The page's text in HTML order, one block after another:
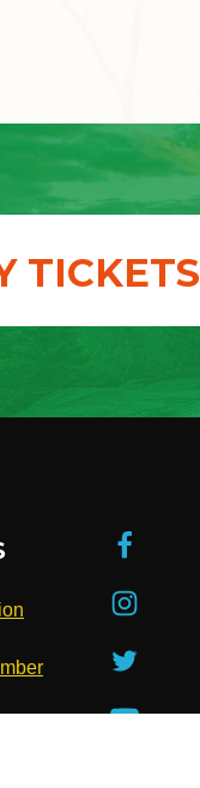
TICKETS